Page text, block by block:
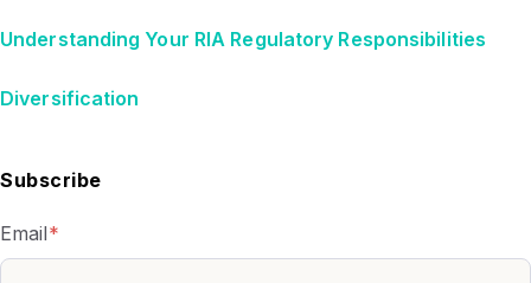
Understanding Your RIA Regulatory Responsibilities
Diversification
Subscribe
Email*